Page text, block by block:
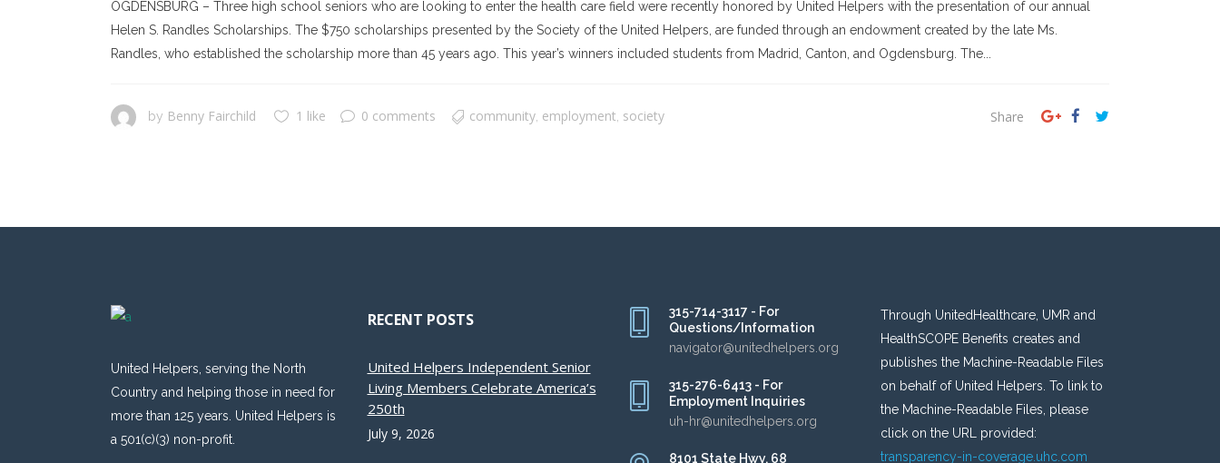
OGDENSBURG – Three high school seniors who are looking to enter the health care field were recently honored by United Helpers with the presentation of our annual
Helen S. Randles Scholarships. The $750 scholarships presented by the Society of the United Helpers, are funded through an endowment created by the late Ms.
Randles, who established the scholarship more than 45 years ago. This year’s winners included students from Madrid, Canton, and Ogdensburg. The...
by Benny Fairchild 1 like 0 comments community employment society Share
United Helpers, serving the North
Country and helping those in need for
more than 125 years. United Helpers is
a 501(c)(3) non-profit.
RECENT POSTS
United Helpers Independent Senior
Living Members Celebrate America’s
250th
July 9, 2026
315-714-3117 - For
Questions/Information
navigator@unitedhelpers.org
315-276-6413 - For
Employment Inquiries
uh-hr@unitedhelpers.org
8101 State Hwy. 68
Through UnitedHealthcare, UMR and
HealthSCOPE Benefits creates and
publishes the Machine-Readable Files
on behalf of United Helpers. To link to
the Machine-Readable Files, please
click on the URL provided:
transparency-in-coverage.uhc.com